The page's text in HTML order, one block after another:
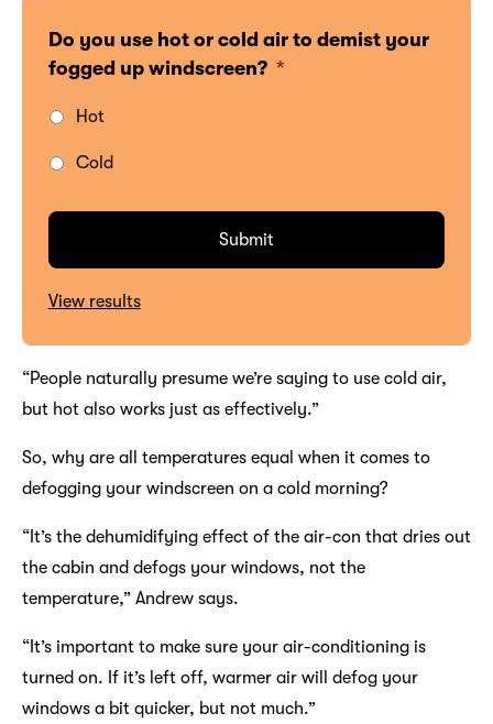
Do you use hot or cold air to demist your
fogged up windscreen? *
Hot
Cold
View results
“People naturally presume we’re saying to use cold air,
but hot also works just as effectively.”
So, why are all temperatures equal when it comes to
defogging your windscreen on a cold morning?
“It’s the dehumidifying effect of the air-con that dries out
the cabin and defogs your windows, not the
temperature,” Andrew says.
“It’s important to make sure your air-conditioning is
turned on. If it’s left off, warmer air will defog your
windows a bit quicker, but not much.”